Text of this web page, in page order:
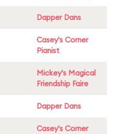
Dapper Dans
Casey's Corner
Pianist
Mickey's Magical
Friendship Faire
Dapper Dans
Casey's Corner